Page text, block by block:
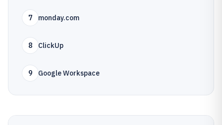
7 monday.com
8 ClickUp
9 Google Workspace